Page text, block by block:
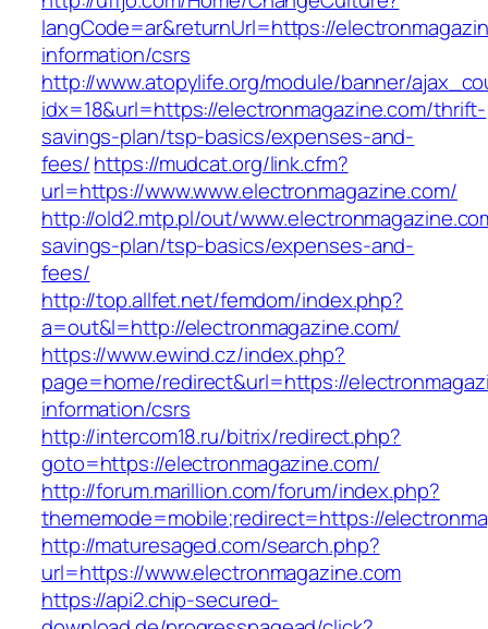
langCode=ar&returnUrl=https://
information/csrs
http://www.atopylife.org/module/banner/
idx=18&url=https://electronmagazine.com/thrift-
savings-plan/tsp-basics/expenses-and-
fees/https://mudcat.org/link.cfm?
url=https://www.www.electronmagazine.com/
http://old2.mtp.pl/out/
savings-plan/tsp-basics/expenses-and-
fees/
http://top.allfet.net/femdom/index.php?
a=out&l=http://electronmagazine.com/
https://www.ewind.cz/index.php?
page=home/redirect&url=https://
information/csrs
http://intercom18.ru/bitrix/redirect.php?
goto=https://electronmagazine.com/
http://forum.marillion.com/forum/index.php?
thememode=mobile;redirect=https://
http://maturesaged.com/search.php?
url=https://www.electronmagazine.com
https://api2.chip-secured-